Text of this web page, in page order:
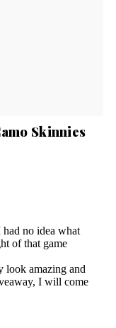
Skinnies